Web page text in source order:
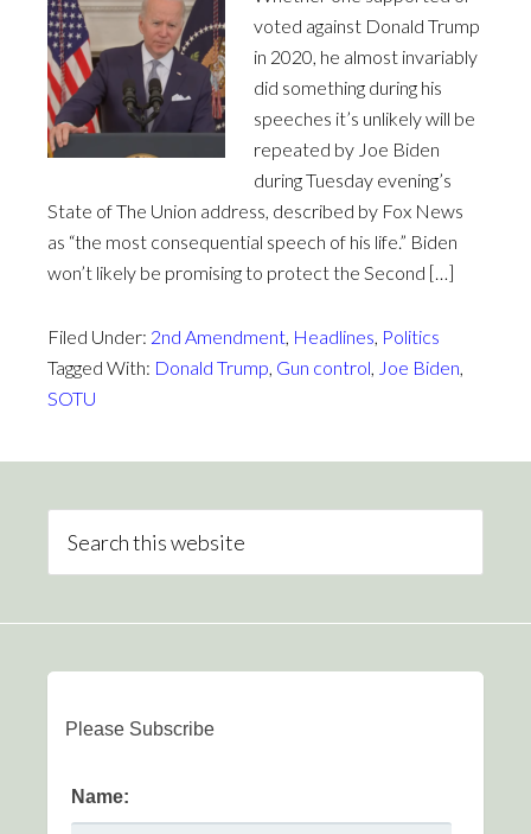
voted against Donald Trump
in 2020, he almost invariably
did something during his
speeches it’s unlikely will be
repeated by Joe Biden
during Tuesday evening’s
State of The Union address, described by Fox News
as “the most consequential speech of his life.” Biden
won’t likely be promising to protect the Second […]
Filed Under: 2nd Amendment, Headlines, Politics
Tagged With: Donald Trump, Gun control, Joe Biden,
SOTU
Please Subscribe
Name: